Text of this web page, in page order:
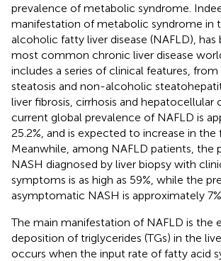
prevalence of metabolic syndrome.
manifestation of metabolic syndrome in
alcoholic fatty liver disease (NAFLD),
most common chronic liver disease
includes a series of clinical features,
steatosis and non-alcoholic
liver fibrosis, cirrhosis and hepatocellular
current global prevalence of NAFLD is
25.2%, and is expected to increase in the
Meanwhile, among NAFLD patients, the
NASH diagnosed by liver biopsy with
symptoms is as high as 59%, while the
asymptomatic NASH is approximately
The main manifestation of NAFLD is the
deposition of triglycerides (TGs) in the
occurs when the input rate of fatty acid